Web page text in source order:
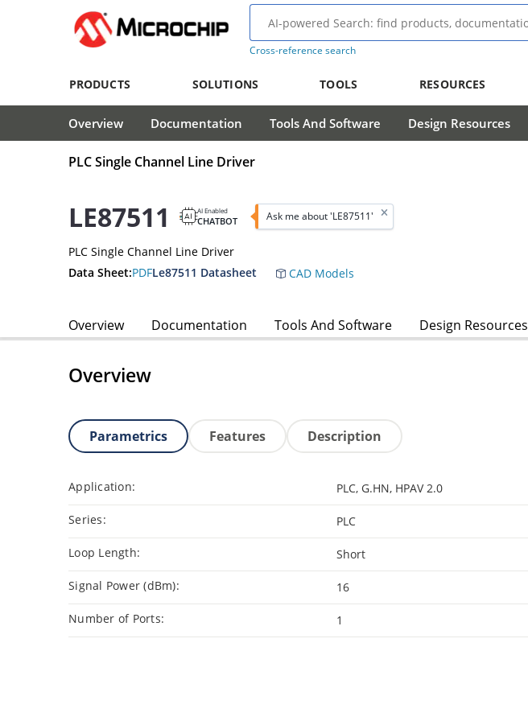
Cross-reference search
PRODUCTS SOLUTIONS TOOLS RESOURCES
Overview Documentation Tools And Software Design Resources
PLC Single Channel Line Driver
LE87511 AI Enabled
CHATBOT Ask me about 'LE87511'
PLC Single Channel Line Driver
Data Sheet:PDFLe87511 Datasheet CAD Models
Overview Documentation Tools And Software Design Resources
Overview
Parametrics Features Description
Application: PLC, G.HN, HPAV 2.0
Series: PLC
Loop Length: Short
Signal Power (dBm): 16
Number of Ports: 1